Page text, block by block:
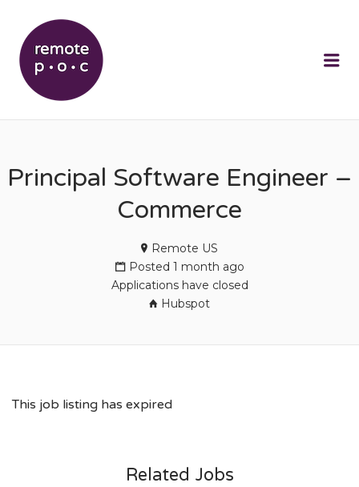
Principal Software Engineer –
Commerce
Remote US
Posted 1 month ago
Applications have closed
Hubspot
This job listing has expired
Related Jobs